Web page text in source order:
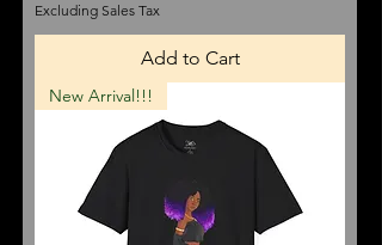
Excluding Sales Tax
Add to Cart
New Arrival!!!